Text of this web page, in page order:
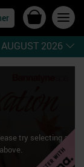
AUGUST 2026
try selecting a